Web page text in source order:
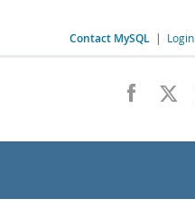
Contact MySQL | Login